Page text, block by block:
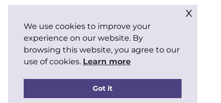
We use cookies to improve your
experience on our website. By
browsing this website, you agree to our
use of cookies. Learn more
Got it
x